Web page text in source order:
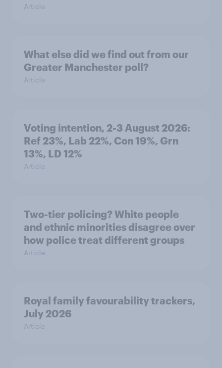
Article
What else did we find out from our
Greater Manchester poll?
Article
Voting intention, 2-3 August 2026:
Ref 23%, Lab 22%, Con 19%, Grn
13%, LD 12%
Article
Two-tier policing? White people
and ethnic minorities disagree over
how police treat different groups
Article
Royal family favourability trackers,
July 2026
Article